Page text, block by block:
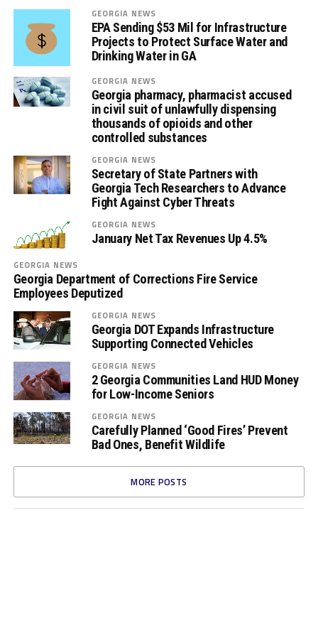
GEORGIA NEWS
EPA Sending $53 Mil for Infrastructure
Projects to Protect Surface Water and
Drinking Water in GA
GEORGIA NEWS
Georgia pharmacy, pharmacist accused
in civil suit of unlawfully dispensing
thousands of opioids and other
controlled substances
GEORGIA NEWS
Secretary of State Partners with
Georgia Tech Researchers to Advance
Fight Against Cyber Threats
GEORGIA NEWS
January Net Tax Revenues Up 4.5%
GEORGIA NEWS
Georgia Department of Corrections Fire Service
Employees Deputized
GEORGIA NEWS
Georgia DOT Expands Infrastructure
Supporting Connected Vehicles
GEORGIA NEWS
2 Georgia Communities Land HUD Money
for Low-Income Seniors
GEORGIA NEWS
Carefully Planned ‘Good Fires’ Prevent
Bad Ones, Benefit Wildlife
MORE POSTS